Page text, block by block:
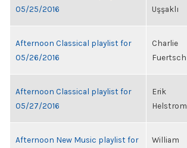
05/25/2016
Uşşaklı
Afternoon Classical playlist for
05/26/2016
Charlie
Fuertsch
Afternoon Classical playlist for
05/27/2016
Erik
Helstrom
Afternoon New Music playlist for
William